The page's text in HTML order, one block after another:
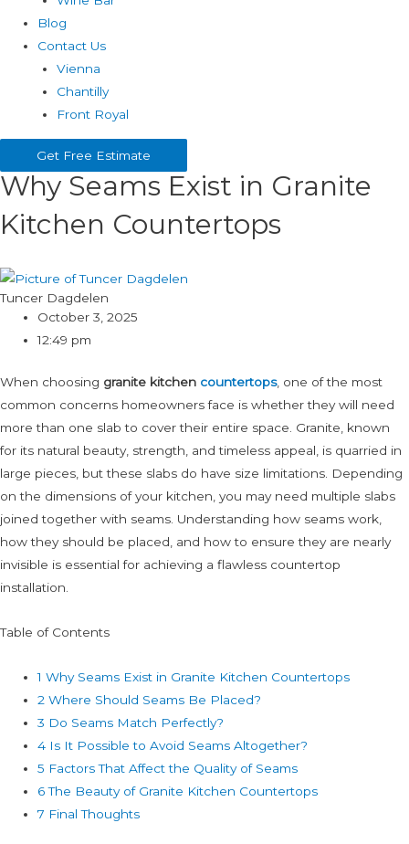
Blog
Contact Us
Vienna
Chantilly
Front Royal
Get Free Estimate
Why Seams Exist in Granite
Kitchen Countertops
Tuncer Dagdelen
October 3, 2025
12:49 pm
When choosing granite kitchen countertops, one of the most
common concerns homeowners face is whether they will need
more than one slab to cover their entire space. Granite, known
for its natural beauty, strength, and timeless appeal, is quarried in
large pieces, but these slabs do have size limitations. Depending
on the dimensions of your kitchen, you may need multiple slabs
joined together with seams. Understanding how seams work,
how they should be placed, and how to ensure they are nearly
invisible is essential for achieving a flawless countertop
installation.
Table of Contents
1 Why Seams Exist in Granite Kitchen Countertops
2 Where Should Seams Be Placed?
3 Do Seams Match Perfectly?
4 Is It Possible to Avoid Seams Altogether?
5 Factors That Affect the Quality of Seams
6The Beauty of Granite Kitchen Countertops
7 Final Thoughts